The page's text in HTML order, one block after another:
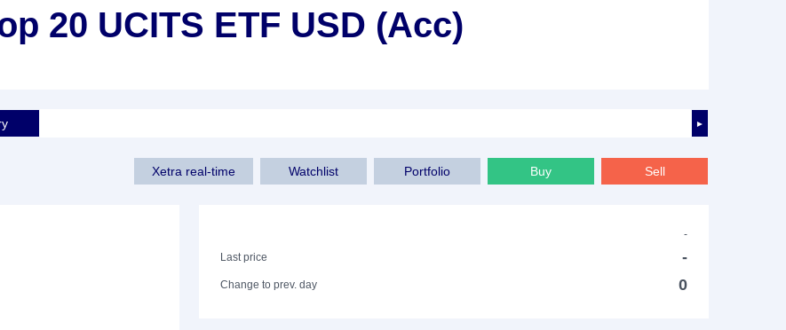
20 UCITS ETF USD (Acc)
►
Xetra real-time Watchlist Portfolio Buy Sell
-
Last price
-
Change to prev. day 0